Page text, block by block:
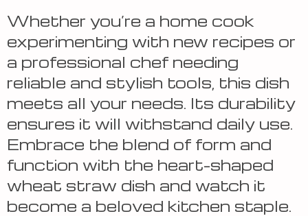
Whether you’re a home cook
experimenting with new recipes or
a professional chef needing
reliable and stylish tools, this dish
meets all your needs. Its durability
ensures it will withstand daily use.
Embrace the blend of form and
function with the heart-shaped
wheat straw dish and watch it
become a beloved kitchen staple.